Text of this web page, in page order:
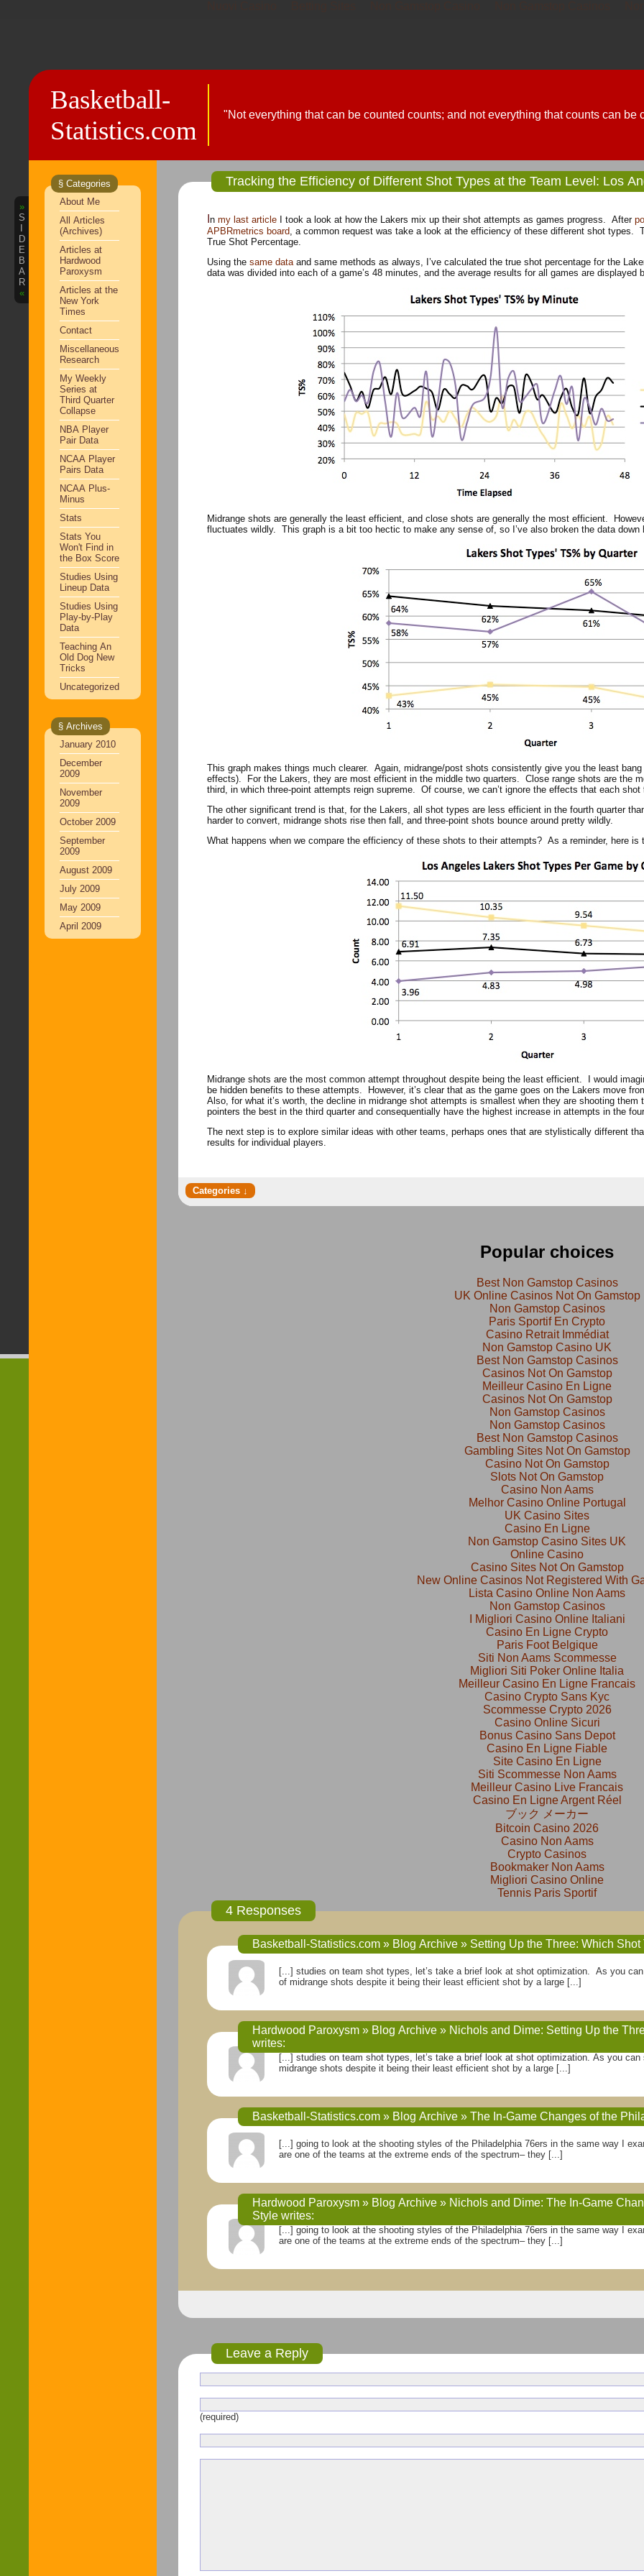
Basketball-
Statistics.com
"Not everything that can be counted counts; and not everything that counts can be
»
S
D
E
B
A
R
«
§ Categories
About Me
All Articles
(Archives)
Articles at
Hardwood
Paroxysm
Articles at the
New York
Times
Contact
Miscellaneous
Research
My Weekly
Series at
Third Quarter
Collapse
NBA Player
Pair Data
NCAA Player
Pairs Data
NCAA Plus-
Minus
Stats
Stats You
Won't Find in
the Box Score
Studies Using
Lineup Data
Studies Using
Play-by-Play
Data
Teaching An
Old Dog New
Tricks
Uncategorized
§ Archives
January 2010
December
2009
November
2009
October 2009
September
2009
August 2009
July 2009
May 2009
April 2009
Tracking the Efficiency of Different Shot Types at the Team Level: Los
In my last article I took a look at how the Lakers mix up their shot attempts as games progress. After
APBRmetrics board, a common request was take a look at the efficiency of these different shot types.
True Shot Percentage.
Using the same dataand same methods as always, I’ve calculated the true shot percentage for the
data was divided into each of a game’s 48 minutes, and the average results for all games are displayed
Midrange shots are generally the least efficient, and close shots are generally the most efficient.
fluctuates wildly. This graph is a bit too hectic to make any sense of, so I’ve also broken the data down
This graph makes things much clearer. Again, midrange/post shots consistently give you the least
effects). For the Lakers, they are most efficient in the middle two quarters. Close range shots are the
third, in which three-point attempts reign supreme. Of course, we can’t ignore the effects that each
The other significant trend is that, for the Lakers, all shot types are less efficient in the fourth quarter
harder to convert, midrange shots rise then fall, and three-point shots bounce around pretty wildly.
What happens when we compare the efficiency of these shots to their attempts? As a reminder, here is
Midrange shots are the most common attempt throughout despite being the least efficient. I would
be hidden benefits to these attempts. However, it’s clear that as the game goes on the Lakers move
Also, for what it’s worth, the decline in midrange shot attempts is smallest when they are shooting
pointers the best in the third quarter and consequentially have the highest increase in attempts in the
The next step is to explore similar ideas with other teams, perhaps ones that are stylistically different
results for individual players.
Popular choices
Best Non Gamstop Casinos
UK Online Casinos Not On Gamstop
Non Gamstop Casinos
Paris Sportif En Crypto
Casino Retrait Immédiat
Non Gamstop Casino UK
Best Non Gamstop Casinos
Casinos Not On Gamstop
Meilleur Casino En Ligne
Casinos Not On Gamstop
Non Gamstop Casinos
Non Gamstop Casinos
Best Non Gamstop Casinos
Gambling Sites Not On Gamstop
Casino Not On Gamstop
Slots Not On Gamstop
Casino Non Aams
Melhor Casino Online Portugal
UK Casino Sites
Casino En Ligne
Non Gamstop Casino Sites UK
Online Casino
Casino Sites Not On Gamstop
New Online Casinos Not Registered With
Lista Casino Online Non Aams
Non Gamstop Casinos
I Migliori Casino Online Italiani
Casino En Ligne Crypto
Paris Foot Belgique
Siti Non Aams Scommesse
Migliori Siti Poker Online Italia
Meilleur Casino En Ligne Francais
Casino Crypto Sans Kyc
Scommesse Crypto 2026
Casino Online Sicuri
Bonus Casino Sans Depot
Casino En Ligne Fiable
Site Casino En Ligne
Siti Scommesse Non Aams
Meilleur Casino Live Francais
Casino En Ligne Argent Réel
ブック メーカー
Bitcoin Casino 2026
Casino Non Aams
Crypto Casinos
Bookmaker Non Aams
Migliori Casino Online
Tennis Paris Sportif
4 Responses
Basketball-Statistics.com » Blog Archive » Setting Up the Three: Which
[...] studies on team shot types, let’s take a brief look at shot optimization. As you
of midrange shots despite it being their least efficient shot by a large [...]
Hardwood Paroxysm » Blog Archive » Nichols and Dime: Setting Up the
writes:
[...] studies on team shot types, let’s take a brief look at shot optimization. As you
midrange shots despite it being their least efficient shot by a large [...]
Basketball-Statistics.com » Blog Archive » The In-Game Changes of the
[...] going to look at the shooting styles of the Philadelphia 76ers in the same way I
are one of the teams at the extreme ends of the spectrum– they [...]
Hardwood Paroxysm » Blog Archive » Nichols and Dime: The In-Game
Style writes:
[...] going to look at the shooting styles of the Philadelphia 76ers in the same way I
are one of the teams at the extreme ends of the spectrum– they [...]
Leave a Reply
(required)